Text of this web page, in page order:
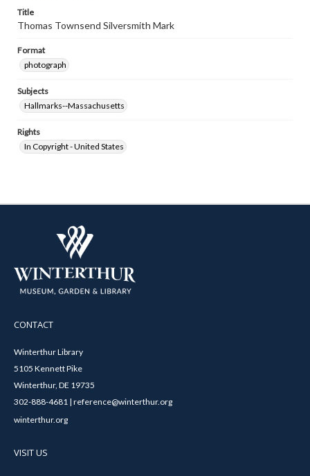
Title
Thomas Townsend Silversmith Mark
Format
photograph
Subjects
Hallmarks--Massachusetts
Rights
In Copyright - United States
CONTACT
Winterthur Library
5105 Kennett Pike
Winterthur, DE 19735
302-888-4681 | reference@winterthur.org
winterthur.org
VISIT US